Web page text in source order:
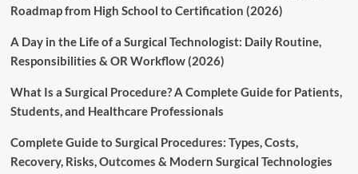
Roadmap from High School to Certification (2026)
A Day in the Life of a Surgical Technologist: Daily Routine,
Responsibilities & OR Workflow (2026)
What Is a Surgical Procedure? A Complete Guide for Patients,
Students, and Healthcare Professionals
Complete Guide to Surgical Procedures: Types, Costs,
Recovery, Risks, Outcomes & Modern Surgical Technologies